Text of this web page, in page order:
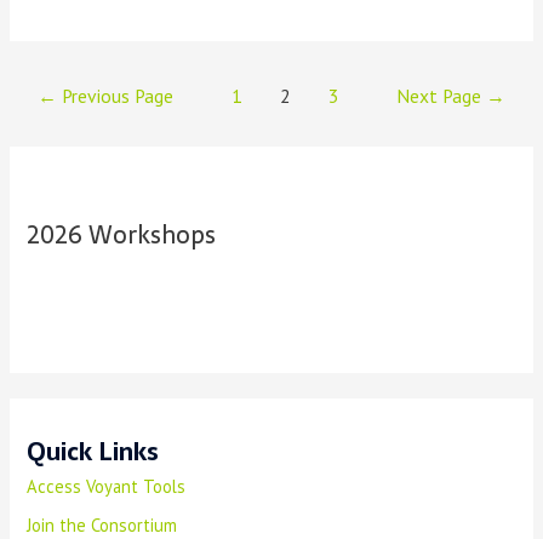
← Previous Page 1 2 3 Next Page →
2026 Workshops
Quick Links
Access Voyant Tools
Join the Consortium